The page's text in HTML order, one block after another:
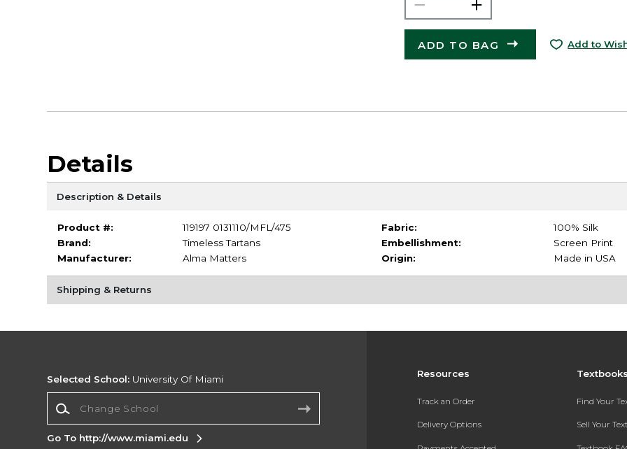
ADD TO BAG Add to
Details
Description & Details
Product #:
119197 0131110/MFL/475
Brand:
Timeless Tartans
Manufacturer:
Alma Matters
Fabric:
100% Silk
Embellishment:
Screen Print
Origin:
Made in USA
Shipping & Returns
Resources
Track an Order
Delivery Options
Find Your
Sell Your
Selected School: University Of Miami
Go To http://www.miami.edu